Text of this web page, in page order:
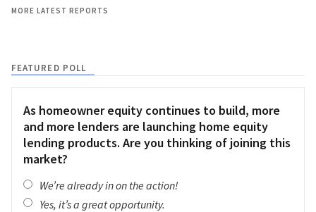
MORE LATEST REPORTS
FEATURED POLL
As homeowner equity continues to build, more
and more lenders are launching home equity
lending products. Are you thinking of joining this
market?
We’re already in on the action!
Yes, it’s a great opportunity.